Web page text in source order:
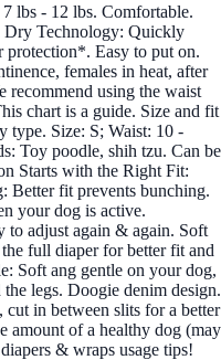
lbs - 12 lbs. Comfortable.
Dry Technology: Quickly
protection*. Easy to put on.
females in heat, after
recommend using the waist
chart is a guide. Size and fit
type. Size: S; Waist: 10 -
Toy poodle, shih tzu. Can be
Starts with the Right Fit:
Better fit prevents bunching.
your dog is active.
to adjust again & again. Soft
full diaper for better fit and
Soft ang gentle on your dog,
legs. Doogie denim design.
in between slits for a better
amount of a healthy dog (may
& wraps usage tips!